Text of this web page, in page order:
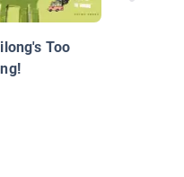
Too